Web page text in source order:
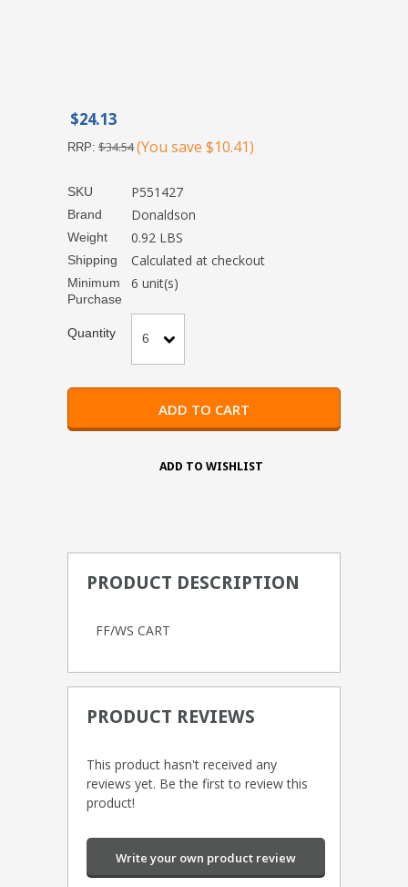
$24.13
RRP: $34.54(You save $10.41)
SKU P551427
Brand Donaldson
Weight 0.92 LBS
Shipping Calculated at checkout
Minimum
Purchase
6 unit(s)
Quantity 6
PRODUCT DESCRIPTION
FF/WS CART
PRODUCT REVIEWS
This product hasn't received any
reviews yet. Be the first to review this
product!
Write your own product review